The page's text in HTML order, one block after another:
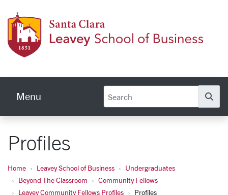
Menu
Profiles
Home Leavey School of Business
Undergraduates
Beyond The Classroom
Community Fellows
Leavey Community Fellows Profiles
Profiles